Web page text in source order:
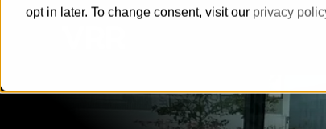
opt in later. To change consent, visit our privacy
How can we help you?